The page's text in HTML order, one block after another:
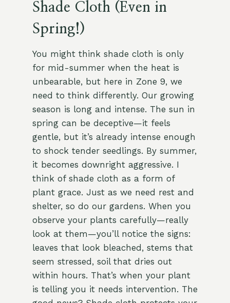
Shade Cloth (Even in
Spring!)
You might think shade cloth is only
for mid-summer when the heat is
unbearable, but here in Zone 9, we
need to think differently. Our growing
season is long and intense. The sun in
spring can be deceptive—it feels
gentle, but it’s already intense enough
to shock tender seedlings. By summer,
it becomes downright aggressive. I
think of shade cloth as a form of
plant grace. Just as we need rest and
shelter, so do our gardens. When you
observe your plants carefully—really
look at them—you’ll notice the signs:
leaves that look bleached, stems that
seem stressed, soil that dries out
within hours. That’s when your plant
is telling you it needs intervention. The